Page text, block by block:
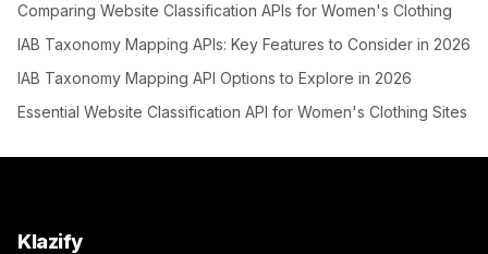
Comparing Website Classification APIs for Women's Clothing
IAB Taxonomy Mapping APIs: Key Features to Consider in 2026
IAB Taxonomy Mapping API Options to Explore in 2026
Essential Website Classification API for Women's Clothing Sites
Klazify